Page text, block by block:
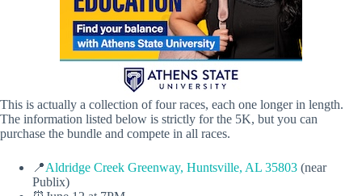
This is actually a collection of four races, each one longer in length.
The information listed below is strictly for the 5K, but you can
purchase the bundle and compete in all races.
📍Aldridge Creek Greenway, Huntsville, AL 35803 (near
Publix)